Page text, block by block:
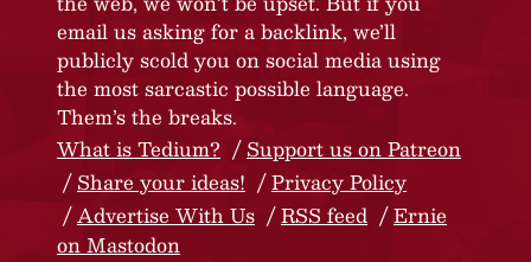
email us asking for a backlink, we’ll
publicly scold you on social media using
the most sarcastic possible language.
Them’s the breaks.
What is Tedium?
Support us on Patreon
Share your ideas!
Privacy Policy
Advertise With Us
RSS feed
Ernie
on Mastodon